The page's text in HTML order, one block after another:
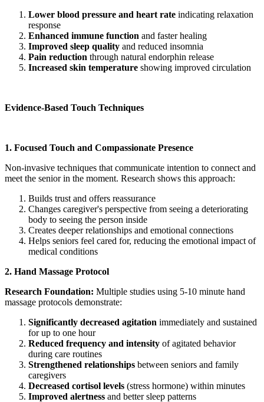
Lower blood pressure and heart rate indicating relaxation
response
Enhanced immune function and faster healing
Improved sleep quality and reduced insomnia
Pain reduction through natural endorphin release
Increased skin temperature showing improved circulation
Evidence-Based Touch Techniques
1. Focused Touch and Compassionate Presence
Non-invasive techniques that communicate intention to connect and
meet the senior in the moment. Research shows this approach:
Builds trust and offers reassurance
Changes caregiver's perspective from seeing a deteriorating
body to seeing the person inside
Creates deeper relationships and emotional connections
Helps seniors feel cared for, reducing the emotional impact of
medical conditions
2. Hand Massage Protocol
Research Foundation: Multiple studies using 5-10 minute hand
massage protocols demonstrate:
Significantly decreased agitation immediately and sustained
for up to one hour
Reduced frequency and intensity of agitated behavior
during care routines
Strengthened relationships between seniors and family
caregivers
Decreased cortisol levels (stress hormone) within minutes
Improved alertness and better sleep patterns